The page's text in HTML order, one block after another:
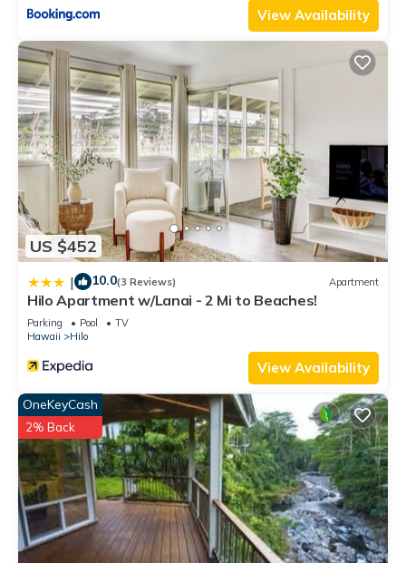
View Availability
US $452
| 10.0(3 Reviews) Apartment
Hilo Apartment w/Lanai - 2 Mi to Beaches!
Parking Pool
TV
Hawaii
Hilo
View Availability
OneKeyCash
2% Back